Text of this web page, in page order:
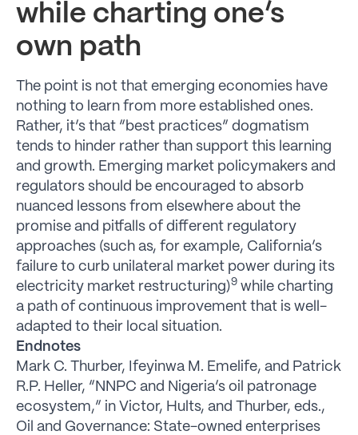
while charting one’s
own path
The point is not that emerging economies have
nothing to learn from more established ones.
Rather, it’s that “best practices” dogmatism
tends to hinder rather than support this learning
and growth. Emerging market policymakers and
regulators should be encouraged to absorb
nuanced lessons from elsewhere about the
promise and pitfalls of different regulatory
approaches (such as, for example, California’s
failure to curb unilateral market power during its
electricity market restructuring)9 while charting
a path of continuous improvement that is well-
adapted to their local situation.
Endnotes
Mark C. Thurber, Ifeyinwa M. Emelife, and Patrick
R.P. Heller, “NNPC and Nigeria’s oil patronage
ecosystem,” in Victor, Hults, and Thurber, eds.,
Oil and Governance: State-owned enterprises